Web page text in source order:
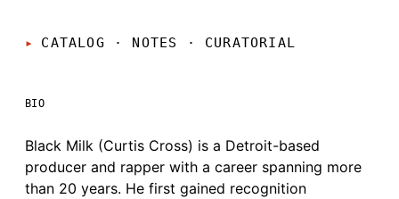
CATALOG · NOTES · CURATORIAL
BIO
Black Milk (Curtis Cross) is a Detroit-based
producer and rapper with a career spanning more
than 20 years. He first gained recognition